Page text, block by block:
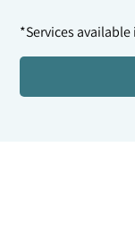
*Services